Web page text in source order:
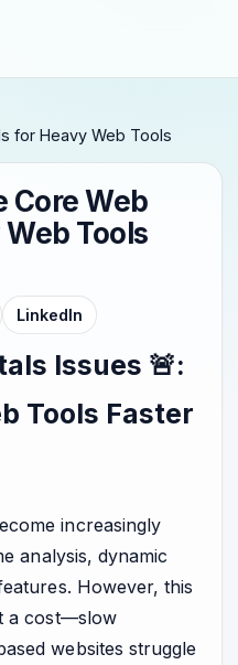
for Heavy Web Tools
Core Web
Tools
LinkedIn
Issues 🚨:
Tools Faster
increasingly
analysis, dynamic
However, this
a cost—slow
websites struggle